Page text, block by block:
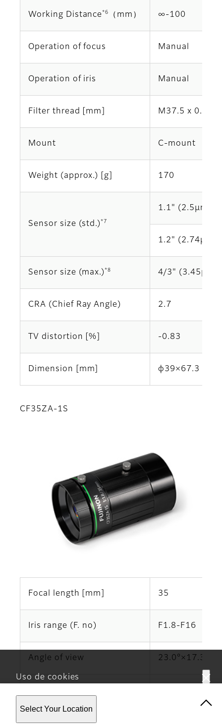
Uso de cookies
Este sitio web utiliza cookies. Al usar el sitio, usted
acepta nuestra Política de privacidad.
Select Your Location
Working Distance*6 （mm） ∞‐100
Operation of focus Manual
Operation of iris Manual
Filter thread [mm] M37.5 x 0.5
Mount C-mount
Weight (approx.) [g] 170
Sensor size (std.)*7
1.1" (2.5μm)
1.2" (2.74μm)
Sensor size (max.)*8 4/3" (3.45μm)
CRA (Chief Ray Angle) 2.7
TV distortion [%] -0.83
Dimension [mm] φ39×67.3
CF35ZA-1S
Focal length [mm] 35
Iris range (F. no) F1.8-F16
Angle of view 23.0°×17.3°
Operation of focus